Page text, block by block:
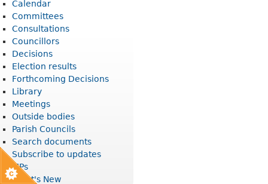
Calendar
Committees
Consultations
Councillors
Decisions
Election results
Forthcoming Decisions
Library
Meetings
Outside bodies
Parish Councils
Search documents
Subscribe to updates
MPs
What's New